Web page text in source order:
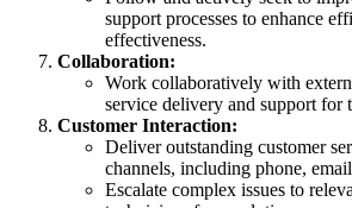
support processes to enhance
effectiveness.
Collaboration:
Work collaboratively with
service delivery and support for
Customer Interaction:
Deliver outstanding customer
channels, including phone,
Escalate complex issues to